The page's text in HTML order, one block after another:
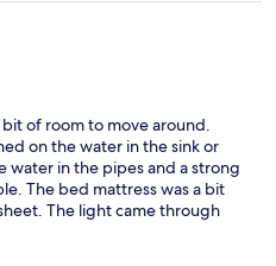
bit of room to move around.
on the water in the sink or
water in the pipes and a strong
The bed mattress was a bit
The light came through
so not dark in the room.
options close by. For the price